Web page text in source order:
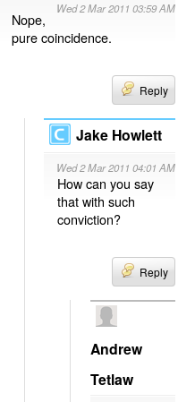
Wed 2 Mar 2011 03:59 AM
Nope,
pure coincidence.
Reply
Jake Howlett
Wed 2 Mar 2011 04:01 AM
How can you say
that with such
conviction?
Reply
Andrew
Tetlaw